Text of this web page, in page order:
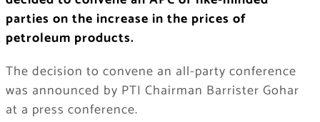
parties on the increase in the prices of
petroleum products.
The decision to convene an all-party conference
was announced by PTI Chairman Barrister Gohar
at a press conference.